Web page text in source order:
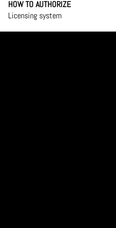
HOW TO AUTHORIZE
Licensing system